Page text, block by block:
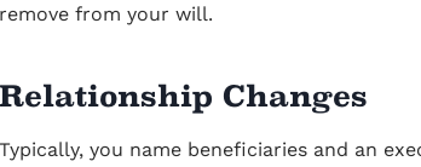
remove from your will.
Relationship Changes
Typically, you name beneficiaries and an